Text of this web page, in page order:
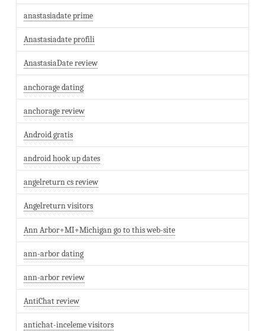
anastasiadate prime
Anastasiadate profili
AnastasiaDate review
anchorage dating
anchorage review
Android gratis
android hook up dates
angelreturn cs review
Angelreturn visitors
Ann Arbor+MI+Michigan go to this web-site
ann-arbor dating
ann-arbor review
AntiChat review
antichat-inceleme visitors